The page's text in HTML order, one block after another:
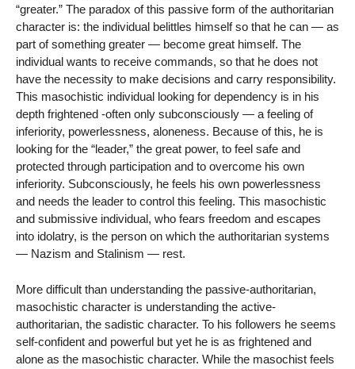
“greater.” The paradox of this passive form of the authoritarian
character is: the individual belittles himself so that he can — as
part of something greater — become great himself. The
individual wants to receive commands, so that he does not
have the necessity to make decisions and carry responsibility.
This masochistic individual looking for dependency is in his
depth frightened -often only subconsciously — a feeling of
inferiority, powerlessness, aloneness. Because of this, he is
looking for the “leader,” the great power, to feel safe and
protected through participation and to overcome his own
inferiority. Subconsciously, he feels his own powerlessness
and needs the leader to control this feeling. This masochistic
and submissive individual, who fears freedom and escapes
into idolatry, is the person on which the authoritarian systems
— Nazism and Stalinism — rest.
More difficult than understanding the passive-authoritarian,
masochistic character is understanding the active-
authoritarian, the sadistic character. To his followers he seems
self-confident and powerful but yet he is as frightened and
alone as the masochistic character. While the masochist feels